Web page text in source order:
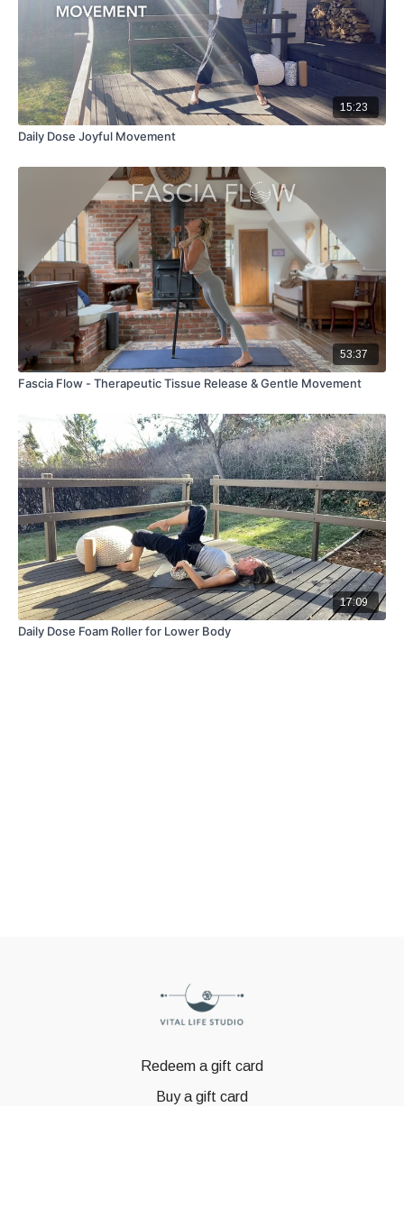
15:23
Daily Dose Joyful Movement
53:37
Fascia Flow - Therapeutic Tissue Release & Gentle Movement
17:09
Daily Dose Foam Roller for Lower Body
Redeem a gift card
Buy a gift card